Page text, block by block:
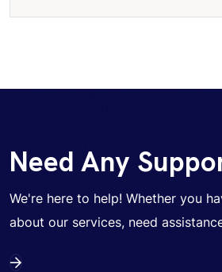
Need Any
We're here to help! Whether you
about our services, need